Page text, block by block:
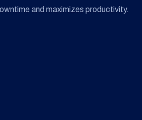
and maximizes productivity.